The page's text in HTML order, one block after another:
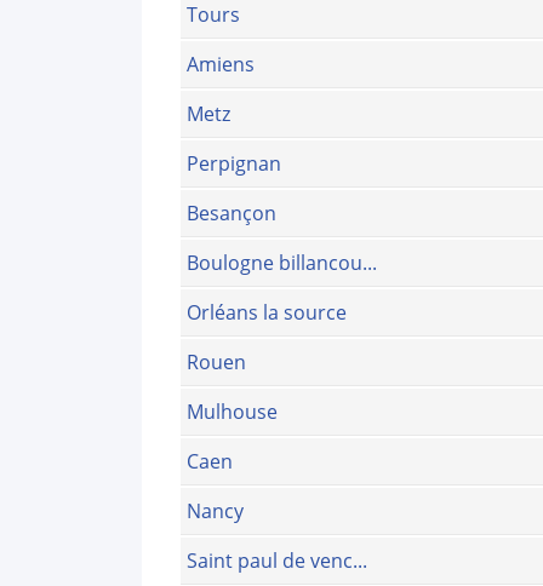
Tours
Amiens
Metz
Perpignan
Besançon
Boulogne billancou...
Orléans la source
Rouen
Mulhouse
Caen
Nancy
Saint paul de venc...